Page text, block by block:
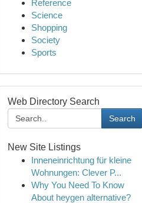
Reference
Science
Shopping
Society
Sports
Web Directory Search
Search
New Site Listings
Inneneinrichtung für kleine
Wohnungen: Clever P...
Why You Need To Know
About heygen alternative?